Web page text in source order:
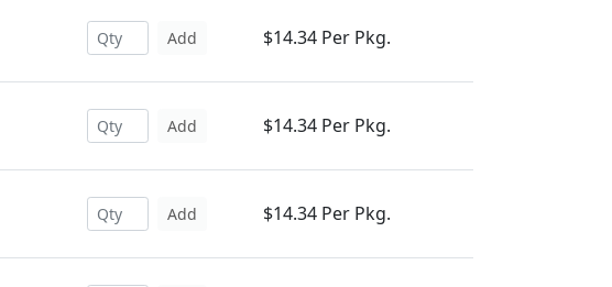
Add $14.34 Per Pkg.
Add $14.34 Per Pkg.
Add $14.34 Per Pkg.